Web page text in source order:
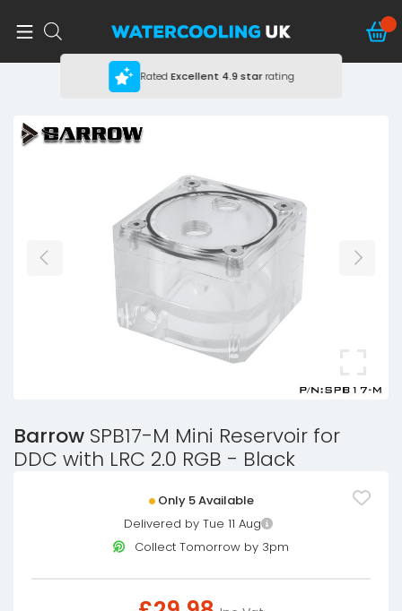
RatedExcellent 4.9 starrating
Barrow SPB17-M Mini Reservoir for
DDC with LRC 2.0 RGB - Black
Only 5 Available
Delivered by Tue 11 Aug
Collect Tomorrow by 3pm